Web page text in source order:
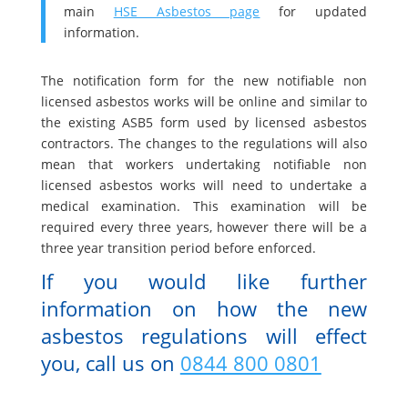
main HSE Asbestos page for updated
information.
The notification form for the new notifiable non
licensed asbestos works will be online and similar to
the existing ASB5 form used by licensed asbestos
contractors. The changes to the regulations will also
mean that workers undertaking notifiable non
licensed asbestos works will need to undertake a
medical examination. This examination will be
required every three years, however there will be a
three year transition period before enforced.
If you would like further
information on how the new
asbestos regulations will effect
you, call us on 0844 800 0801